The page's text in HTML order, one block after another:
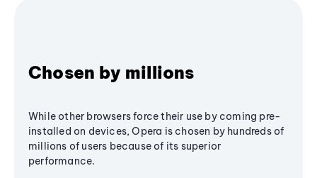
Chosen by millions
While other browsers force their use by coming pre-
installed on devices, Opera is chosen by hundreds of
millions of users because of its superior
performance.